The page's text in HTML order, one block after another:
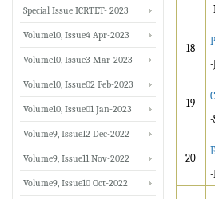
18
-
19
20
Special Issue ICRTET- 2023
Volume10, Issue4 Apr-2023
Volume10, Issue3 Mar-2023
Volume10, Issue02 Feb-2023
Volume10, Issue01 Jan-2023
Volume9, Issue12 Dec-2022
Volume9, Issue11 Nov-2022
Volume9, Issue10 Oct-2022